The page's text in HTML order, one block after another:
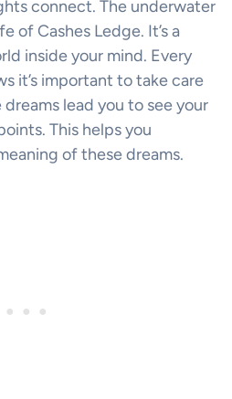
connect. The underwater
of Cashes Ledge. It’s a
inside your mind. Every
it’s important to take care
lead you to see your
This helps you
of these dreams.